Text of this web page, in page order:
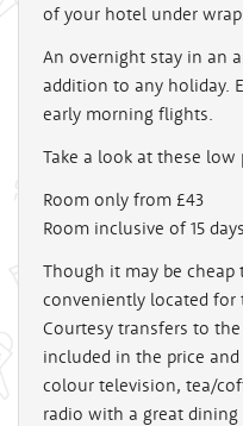
of your hotel under
An overnight stay in an
addition to any holiday.
early morning flights.
Take a look at these low
Room only from £43
Room inclusive of 15
Though it may be
conveniently located
Courtesy transfers to
included in the price
colour television, tea/
radio with a great